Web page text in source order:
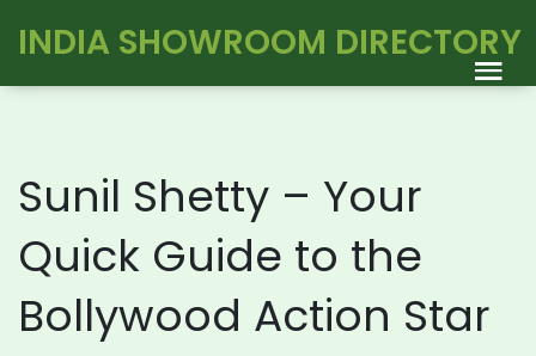
INDIA SHOWROOM DIRECTORY
Sunil Shetty – Your
Quick Guide to the
Bollywood Action Star